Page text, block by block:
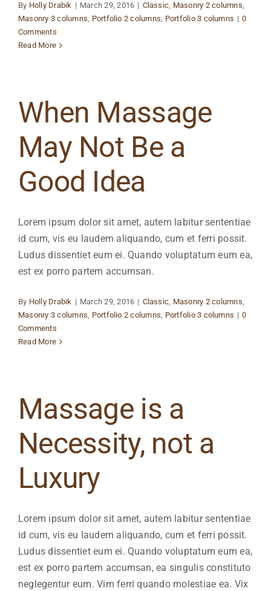
By Holly Drabik | March 29, 2016 | Classic, Masonry 2 columns,
Masonry 3 columns, Portfolio 2 columns, Portfolio 3 columns | 0
Comments
Read More
When Massage
May Not Be a
Good Idea
Lorem ipsum dolor sit amet, autem labitur sententiae
id cum, vis eu laudem aliquando, cum et ferri possit.
Ludus dissentiet eum ei. Quando voluptatum eum ea,
est ex porro partem accumsan.
By Holly Drabik | March 29, 2016 | Classic, Masonry 2 columns,
Masonry 3 columns, Portfolio 2 columns, Portfolio 3 columns | 0
Comments
Read More
Massage is a
Necessity, not a
Luxury
Lorem ipsum dolor sit amet, autem labitur sententiae
id cum, vis eu laudem aliquando, cum et ferri possit.
Ludus dissentiet eum ei. Quando voluptatum eum ea,
est ex porro partem accumsan, ea singulis constituto
neglegentur eum. Vim ferri quando molestiae ea. Vix